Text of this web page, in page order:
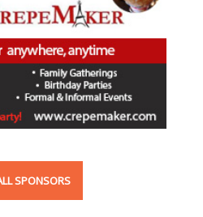
SPONSORS